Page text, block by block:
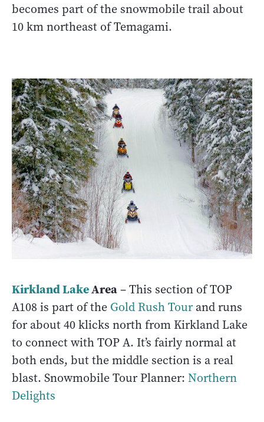
becomes part of the snowmobile trail about
10 km northeast of Temagami.
Kirkland LakeArea– This section of TOP
A108 is part of the Gold Rush Tourand runs
for about 40 klicks north from Kirkland Lake
to connect with TOP A. It’s fairly normal at
both ends, but the middle section is a real
blast. Snowmobile Tour Planner: Northern
Delights